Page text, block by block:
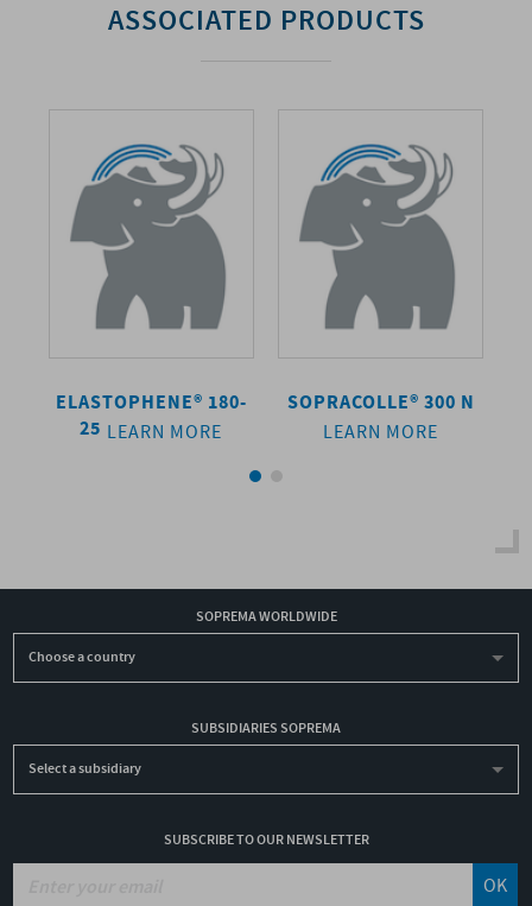
ASSOCIATED PRODUCTS
ELASTOPHENE® 180-
25 LEARN MORE
SOPRACOLLE® 300 N
LEARN MORE
SOPREMA WORLDWIDE
Choose a country
SUBSIDIARIES SOPREMA
Select a subsidiary
SUBSCRIBE TO OUR NEWSLETTER
OK